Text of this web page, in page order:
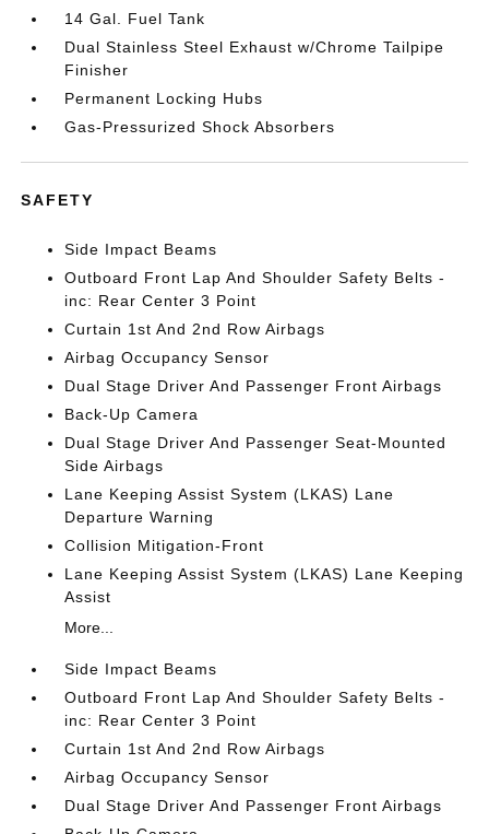
14 Gal. Fuel Tank
Dual Stainless Steel Exhaust w/Chrome Tailpipe
Finisher
Permanent Locking Hubs
Gas-Pressurized Shock Absorbers
SAFETY
Side Impact Beams
Outboard Front Lap And Shoulder Safety Belts -
inc: Rear Center 3 Point
Curtain 1st And 2nd Row Airbags
Airbag Occupancy Sensor
Dual Stage Driver And Passenger Front Airbags
Back-Up Camera
Dual Stage Driver And Passenger Seat-Mounted
Side Airbags
Lane Keeping Assist System (LKAS) Lane
Departure Warning
Collision Mitigation-Front
Lane Keeping Assist System (LKAS) Lane Keeping
Assist
More...
Side Impact Beams
Outboard Front Lap And Shoulder Safety Belts -
inc: Rear Center 3 Point
Curtain 1st And 2nd Row Airbags
Airbag Occupancy Sensor
Dual Stage Driver And Passenger Front Airbags